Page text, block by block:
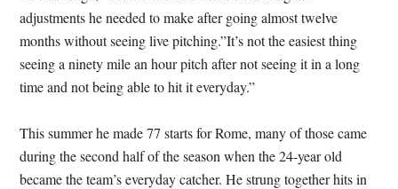
adjustments he needed to make after going almost twelve
months without seeing live pitching.”It’s not the easiest thing
seeing a ninety mile an hour pitch after not seeing it in a long
time and not being able to hit it everyday.”
This summer he made 77 starts for Rome, many of those came
during the second half of the season when the 24-year old
became the team’s everyday catcher. He strung together hits in